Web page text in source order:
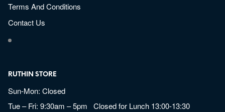
Terms And Conditions
Contact Us
RUTHIN STORE
Sun-Mon: Closed
Tue – Fri: 9:30am – 5pm Closed for Lunch 13:00-13:30